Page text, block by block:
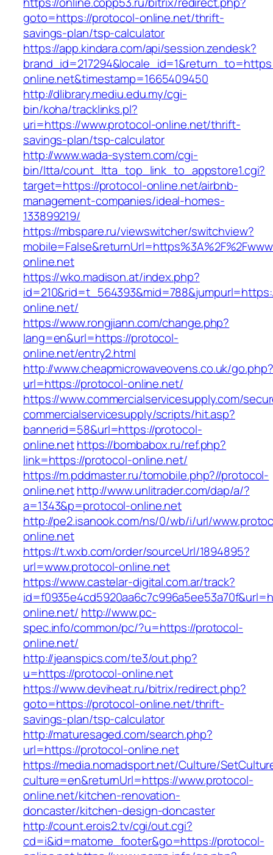
goto=https://protocol-online.net/thrift-
savings-plan/tsp-calculator
https://app.kindara.com/api/session.zendesk?
online.net&timestamp=1665409450
http://dlibrary.mediu.edu.my/cgi-
bin/koha/tracklinks.pl?
uri=https://www.protocol-online.net/thrift-
savings-plan/tsp-calculator
http://www.wada-system.com/cgi-
bin/ltta/count_ltta_top_link_to_appstore1.cgi?
target=https://protocol-online.net/airbnb-
management-companies/ideal-homes-
133899219/
https://mbspare.ru/viewswitcher/switchview?
online.net
https://wko.madison.at/index.php?
online.net/
https://www.rongjiann.com/change.php?
lang=en&url=https://protocol-
online.net/entry2.html
http://www.cheapmicrowaveovens.co.uk/go.php?
url=https://protocol-online.net/
https://www.commercialservicesupply.com/
commercialservicesupply/scripts/hit.asp?
bannerid=58&url=https://protocol-
online.nethttps://bombabox.ru/ref.php?
link=https://protocol-online.net/
https://m.pddmaster.ru/tomobile.php?//protocol-
online.nethttp://www.unlitrader.com/dap/a/?
a=1343&p=protocol-online.net
http://pe2.isanook.com/ns/0/wb/i/url/
online.net
https://t.wxb.com/order/sourceUrl/1894895?
url=www.protocol-online.net
https://www.castelar-digital.com.ar/track?
online.net/ http://www.pc-
spec.info/common/pc/?u=https://protocol-
online.net/
http://jeanspics.com/te3/out.php?
u=https://protocol-online.net
https://www.deviheat.ru/bitrix/redirect.php?
goto=https://protocol-online.net/thrift-
savings-plan/tsp-calculator
http://maturesaged.com/search.php?
url=https://protocol-online.net
https://media.nomadsport.net/Culture/
culture=en&returnUrl=https://www.protocol-
online.net/kitchen-renovation-
doncaster/kitchen-design-doncaster
http://count.erois2.tv/cgi/out.cgi?
cd=i&id=matome_footer&go=https://protocol-